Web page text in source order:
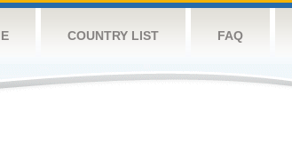
COUNTRY LIST FAQ